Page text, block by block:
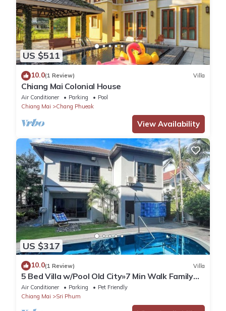
US $511
10.0(1 Review) Villa
Chiang Mai Colonial House
Air Conditioner Parking
Pool
Chiang Mai
Chang Phueak
View Availability
US $317
10.0(1 Review) Villa
5 Bed Villa w/Pool Old City»7 Min Walk Family
Friendly Ping-Pong Table
Air Conditioner Parking
Pet Friendly
Chiang Mai
Sri Phum